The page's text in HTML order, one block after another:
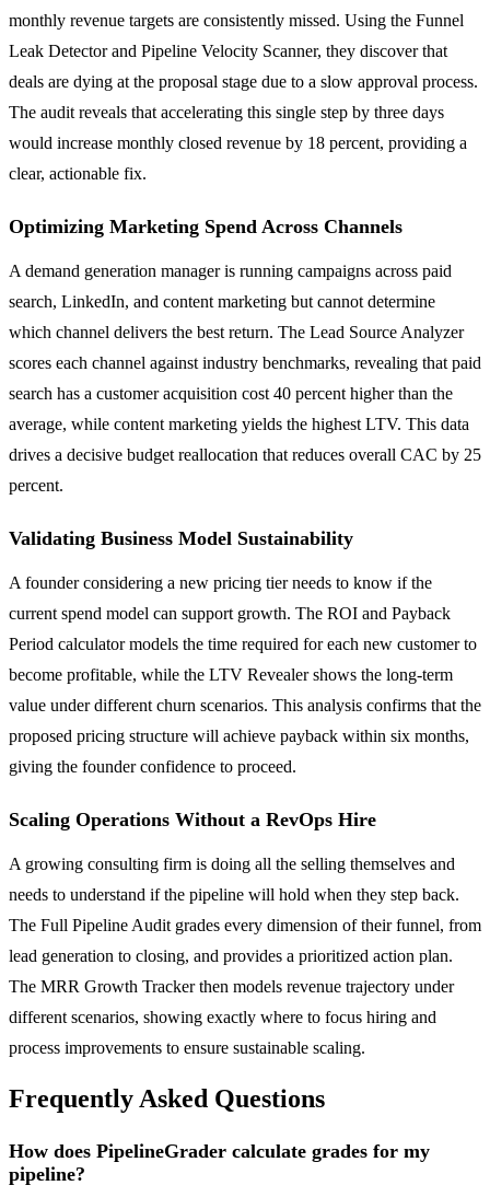
monthly revenue targets are consistently missed. Using the Funnel
Leak Detector and Pipeline Velocity Scanner, they discover that
deals are dying at the proposal stage due to a slow approval process.
The audit reveals that accelerating this single step by three days
would increase monthly closed revenue by 18 percent, providing a
clear, actionable fix.
Optimizing Marketing Spend Across Channels
A demand generation manager is running campaigns across paid
search, LinkedIn, and content marketing but cannot determine
which channel delivers the best return. The Lead Source Analyzer
scores each channel against industry benchmarks, revealing that paid
search has a customer acquisition cost 40 percent higher than the
average, while content marketing yields the highest LTV. This data
drives a decisive budget reallocation that reduces overall CAC by 25
percent.
Validating Business Model Sustainability
A founder considering a new pricing tier needs to know if the
current spend model can support growth. The ROI and Payback
Period calculator models the time required for each new customer to
become profitable, while the LTV Revealer shows the long-term
value under different churn scenarios. This analysis confirms that the
proposed pricing structure will achieve payback within six months,
giving the founder confidence to proceed.
Scaling Operations Without a RevOps Hire
A growing consulting firm is doing all the selling themselves and
needs to understand if the pipeline will hold when they step back.
The Full Pipeline Audit grades every dimension of their funnel, from
lead generation to closing, and provides a prioritized action plan.
The MRR Growth Tracker then models revenue trajectory under
different scenarios, showing exactly where to focus hiring and
process improvements to ensure sustainable scaling.
Frequently Asked Questions
How does PipelineGrader calculate grades for my
pipeline?